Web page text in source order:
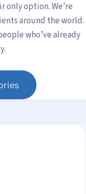
option. We’re
around the world.
who’ve already